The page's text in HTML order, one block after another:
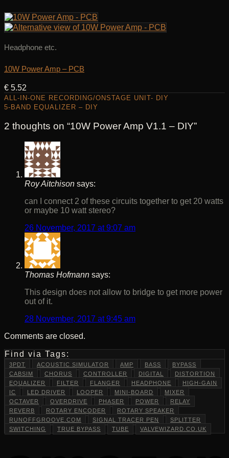
Headphone etc.
10W Power Amp – PCB
€ 5.52
ALL-IN-ONE RECORDING/ONSTAGE UNIT- DIY
5-BAND EQUALIZER – DIY
2 thoughts on “10W Power Amp V1.1 – DIY”
Roy Aitchison says:
can I connect 2 of these circuits together to get 20 watts
or maybe 10 watt stereo?
26 November, 2017 at 9:07 am
Thomas Hofmann says:
This design does not allow to bridge to get more power
out of it.
28 November, 2017 at 9:45 am
Comments are closed.
Find via Tags:
3PDT ACOUSTIC SIMULATOR AMP BASS
BYPASS
CABSIM
CHORUS CONTROLLER DIGITAL
DISTORTION
EQUALIZER
FILTER FLANGER HEADPHONE
HIGH-GAIN
IC
LED DRIVER LOOPER MINI-BOARD
MIXER
OCTAVER
OVERDRIVE PHASER POWER
RELAY
REVERB
ROTARY ENCODER
ROTARY SPEAKER
RUNOFFGROOVE.COM
SIGNAL TRACER PEN
SPLITTER
SWITCHING
TRUE BYPASS TUBE VALVEWIZARD.CO.UK